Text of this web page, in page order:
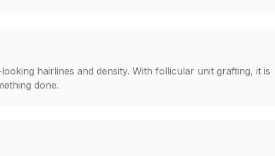
hairlines and density. With follicular unit grafting, it is
done.